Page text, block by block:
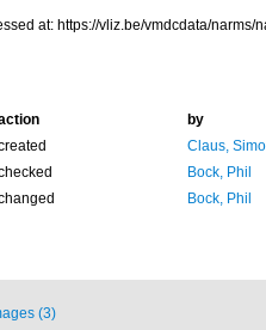
at: https://vliz.be/vmdcdata/narms/
by
Claus,
Bock, Phil
Bock, Phil
(3)